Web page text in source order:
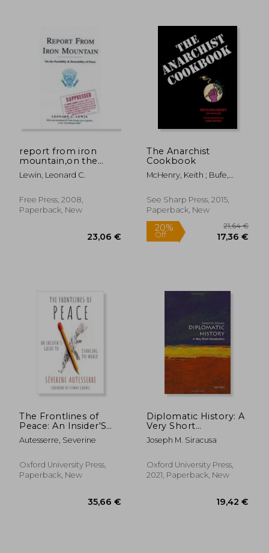
report from iron
mountain,on the
possibility and
desirability of peace
Lewin, Leonard C.
Free Press, 2008,
Paperback, New
The Anarchist
Cookbook
McHenry, Keith ; Bufe,
See Sharp Press, 2015,
Paperback, New
20%
Off
The Frontlines of
Peace: An Insider'S
Guide to Changing
the World
Autesserre, Severine
Oxford University Press,
Paperback, New
Diplomatic History: A
Very Short
Introduction (Very
Short Introductions)
Joseph M. Siracusa
Oxford University Press,
2021, Paperback, New